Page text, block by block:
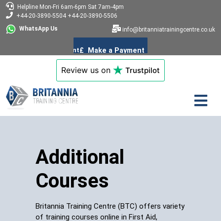
Helpline Mon-Fri 6am-6pm Sat 7am-4pm
+44-20-3890-5504 +44-20-3890-5506
WhatsApp Us
info@britanniatrainingcentre.co.uk
Review us on Trustpilot
Additional
Courses
Britannia Training Centre (BTC) offers variety
of training courses online in First Aid,